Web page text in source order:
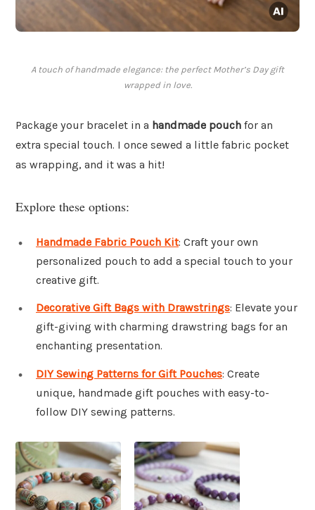
A touch of handmade elegance: the perfect Mother’s Day gift
wrapped in love.
Package your bracelet in a handmade pouch for an
extra special touch. I once sewed a little fabric pocket
as wrapping, and it was a hit!
Explore these options:
Handmade Fabric Pouch Kit: Craft your own
personalized pouch to add a special touch to your
creative gift.
Decorative Gift Bags with Drawstrings: Elevate your
gift-giving with charming drawstring bags for an
enchanting presentation.
DIY Sewing Patterns for Gift Pouches: Create
unique, handmade gift pouches with easy-to-
follow DIY sewing patterns.